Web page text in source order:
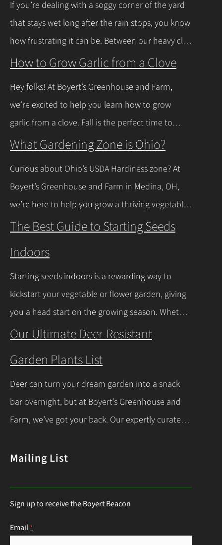
If you’re dealing with a soggy corner of the yard
that stays wet long after the rain stops, you know
how frustrating it can be. Between our heavy clay
soils here in Northeast Ohio and those spring
regular plants just give up and rot. The good
news is you don’t have to…
Continue Reading
How to Grow Garlic from a Clove
Hey folks! At Boyert’s Greenhouse and Farm,
we’re excited to help you learn how to grow
garlic from a clove. Fall is the perfect time to
plant, and with a few easy steps, you’ll have fresh
Let’s walk through the process together! Getting
Started with Growing Garlic from Cloves Tips…
Continue Reading
What Gardening Zone is Ohio?
Curious about Ohio’s USDA Hardiness zone? At
Boyert’s Greenhouse and Farm in Medina, OH,
we’re here to help you grow a thriving vegetable
garden. Ohio falls into USDA Hardiness Zones 6a
Ohio and Lake Erie shoreline, -5°F to 0°F), with
milder winters near Lake Erie due to its warming
effect, according to…Continue Reading
The Best Guide to Starting Seeds
Indoors
Starting seeds indoors is a rewarding way to
kickstart your vegetable or flower garden, giving
you a head start on the growing season. Whether
you’re a beginner or a seasoned gardener, this
need to know about indoor seed starting, from
timing and materials to care and transplanting.
Let’s dive into the essentials for success! When…
Continue Reading
Our Ultimate Deer-Resistant
Garden Plants List
Deer can turn your dream garden into a snack
bar overnight, but at Boyert’s Greenhouse and
Farm, we’ve got your back. Our expertly curated
to a thriving, deer-proof landscape. Whether
this guide will help you choose the right
perennials to keep those hungry visitors…
Continue Reading
Mailing List
Sign up to receive the Boyert Beacon
Email*